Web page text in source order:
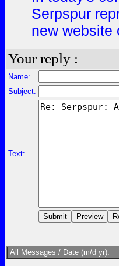
Serpspur
new website
Your reply :
Name:
Subject:
Text:
All Messages / Date (m/d yr):